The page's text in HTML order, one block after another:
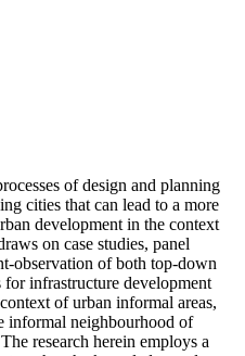
of design and planning
cities that can lead to a more
development in the context
on case studies, panel
observation of both top-down
infrastructure development
of urban informal areas,
informal neighbourhood of
research herein employs a